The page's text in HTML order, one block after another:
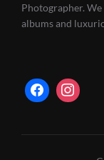
Photographer.
albums and